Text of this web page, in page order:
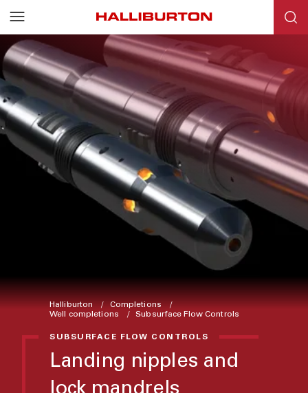
Halliburton
Completions
Well completions
Subsurface Flow Controls
SUBSURFACE FLOW CONTROLS
Landing nipples and